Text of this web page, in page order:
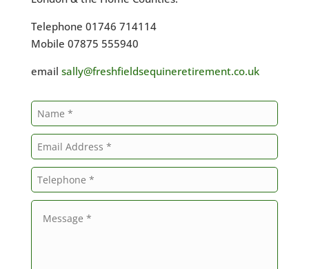
Telephone 01746 714114
Mobile 07875 555940
email sally@freshfieldsequineretirement.co.uk